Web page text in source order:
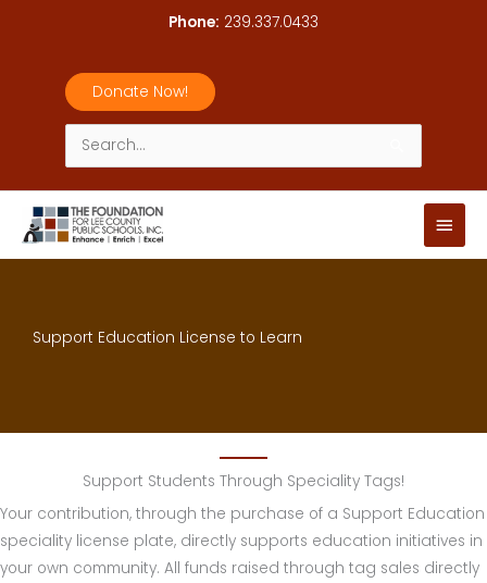
Phone: 239.337.0433
Donate Now!
Search
for:
Main
Support Education License to Learn
Support Students Through Speciality Tags!
Your contribution, through the purchase of a Support Education
speciality license plate, directly supports education initiatives in
your own community. All funds raised through tag sales directly